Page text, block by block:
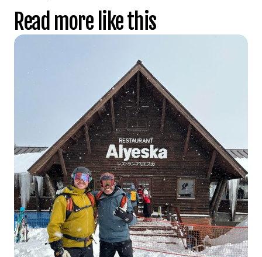
Read more like this